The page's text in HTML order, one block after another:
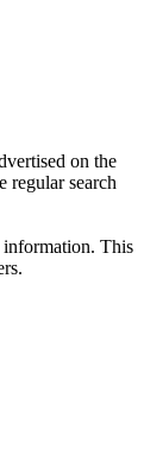
on the
regular search
information. This